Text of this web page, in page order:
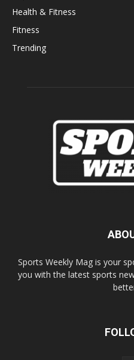
Health & Fitness
Fitness
Trending
Sports Weekly Mag is your
you with the latest sports